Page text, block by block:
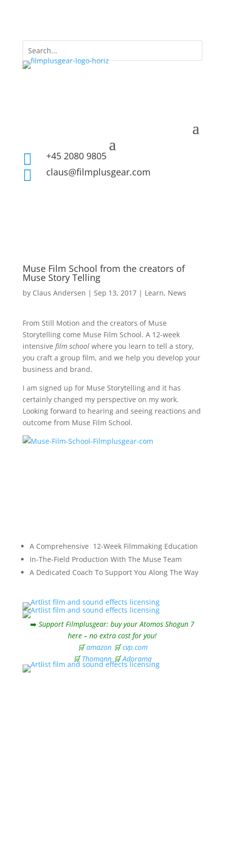
 +45 2080 9805
 claus@filmplusgear.com
Muse Film School from the creators of
Muse Story Telling
by Claus Andersen | Sep 13, 2017| Learn, News
From Still Motion and the creators of Muse
Storytelling come Muse Film School. A 12-week
intensive film schoolwhere you learn to tell a story,
you craft a group film, and we help you develop your
business and brand.
I am signed up for Muse Storytelling and it has
certainly changed my perspective on my work.
Looking forward to hearing and seeing reactions and
outcome from Muse Film School.
A Comprehensive 12-Week Filmmaking Education
In-The-Field Production With The Muse Team
A Dedicated Coach To Support You Along The Way
➡️ Support Filmplusgear: buy your Atomos Shogun 7
here – no extra cost for you!
🛒amazon🛒cvp.com
🛒Thomann 🛒Adorama